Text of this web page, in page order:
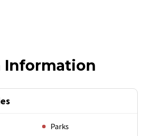
Information
Parks